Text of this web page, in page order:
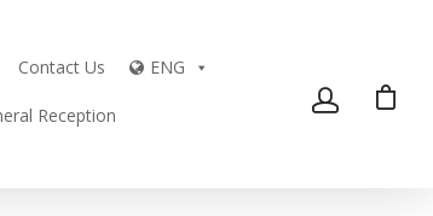
Contact Us ENG
Reception